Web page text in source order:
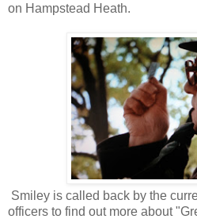
on Hampstead Heath.
Smiley is called back by the
officers to find out more about